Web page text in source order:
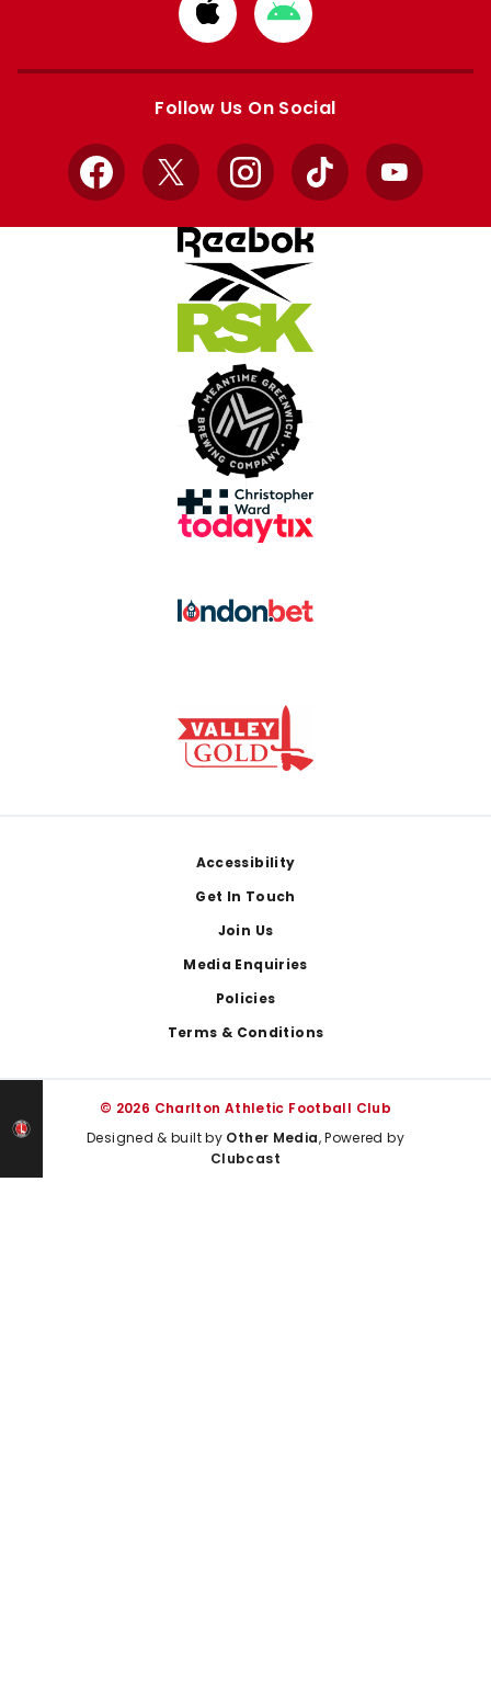
Download
from
Apple
Download
from
Google
Follow Us On Social
Facebook
X InstagramTikTok YouTube
Accessibility
Get In Touch
Join Us
Media Enquiries
Policies
Terms & Conditions
© 2026 Charlton Athletic Football Club
Designed & built by Other Media, Powered by
Clubcast